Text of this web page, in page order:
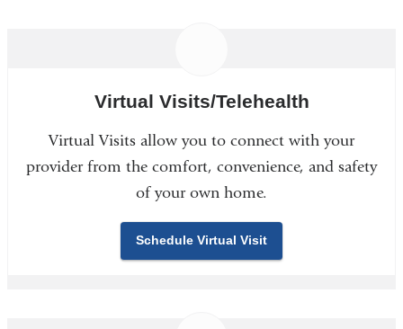
Virtual Visits/Telehealth
Virtual Visits allow you to connect with your
provider from the comfort, convenience, and safety
of your own home.
Schedule Virtual Visit